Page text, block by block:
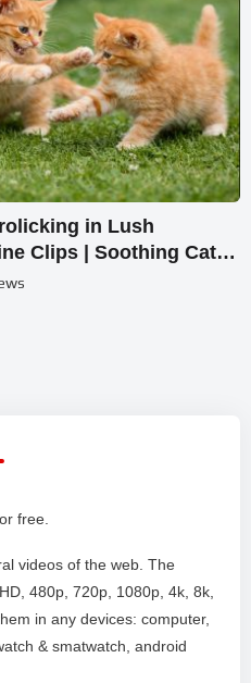
in Lush
Clips | Soothing Cat
free.
videos of the web. The
480p, 720p, 1080p, 4k, 8k,
in any devices: computer,
& smatwatch, android